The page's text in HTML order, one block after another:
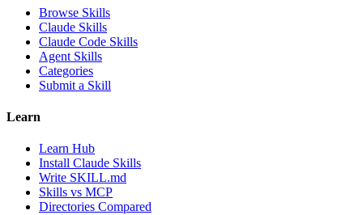
Browse Skills
Claude Skills
Claude Code Skills
Agent Skills
Categories
Submit a Skill
Learn
Learn Hub
Install Claude Skills
Write SKILL.md
Skills vs MCP
Directories Compared